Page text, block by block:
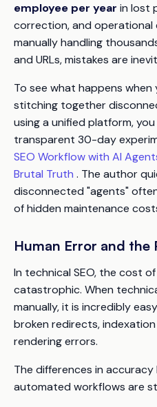
employee per year in lost
correction, and operational
manually handling
and URLs, mistakes are
To see what happens
stitching together
using a unified platform,
transparent 30-day
SEO Workflow with AI
Brutal Truth . The author
disconnected "agents"
of hidden maintenance
Human Error and the
In technical SEO, the cost
catastrophic. When
manually, it is incredibly
broken redirects,
rendering errors.
The differences in
automated workflows are